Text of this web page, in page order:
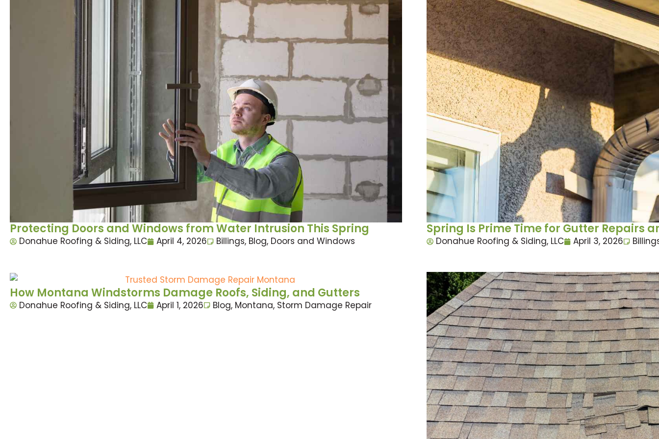
Protecting Doors and Windows from Water Intrusion This Spring
Donahue Roofing & Siding, LLC April 4, 2026 Billings, Blog, Doors and Windows
Spring Is Prime Time for Gutter Repairs
Donahue Roofing & Siding, LLC April 3, 2026
How Montana Windstorms Damage Roofs, Siding, and Gutters
Donahue Roofing & Siding, LLC April 1, 2026 Blog, Montana, Storm Damage Repair